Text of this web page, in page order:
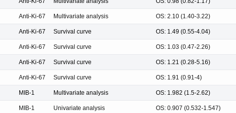
Anti-Ki-67 Multivariate analysis OS: 2.10 (1.40-3.22)
Anti-Ki-67 Survival curve OS: 1.49 (0.55-4.04)
Anti-Ki-67 Survival curve OS: 1.03 (0.47-2.26)
Anti-Ki-67 Survival curve OS: 1.21 (0.28-5.16)
Anti-Ki-67 Survival curve OS: 1.91 (0.91-4)
MIB-1 Multivariate analysis OS: 1.982 (1.5-2.62)
MIB-1 Univariate analysis OS: 0.907 (0.532-1.547)